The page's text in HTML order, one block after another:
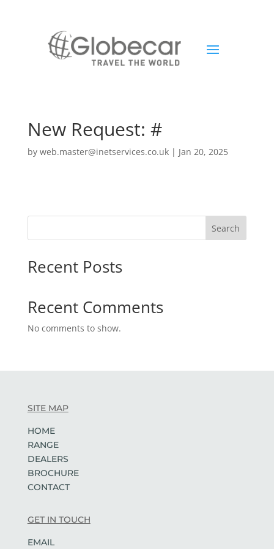
New Request: #
by web.master@inetservices.co.uk| Jan 20, 2025
Search
Recent Posts
Recent Comments
No comments to show.
SITE MAP
HOME
RANGE
DEALERS
BROCHURE
CONTACT
GET IN TOUCH
EMAIL